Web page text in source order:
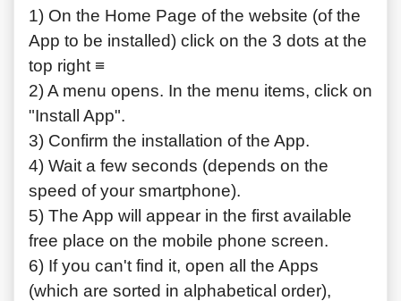
1) On the Home Page of the website (of the
App to be installed) click on the 3 dots at the
top right ≡
2) A menu opens. In the menu items, click on
"Install App".
3) Confirm the installation of the App.
4) Wait a few seconds (depends on the
speed of your smartphone).
5) The App will appear in the first available
free place on the mobile phone screen.
6) If you can't find it, open all the Apps
(which are sorted in alphabetical order),